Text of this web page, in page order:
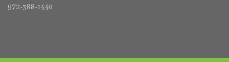
972-388-1440